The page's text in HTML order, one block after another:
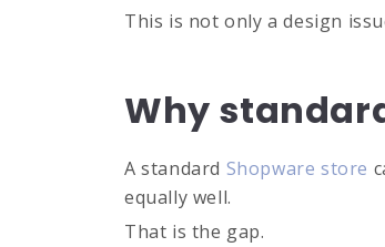
This is not only a design
Why
A standard Shopware store
equally well.
That is the gap.